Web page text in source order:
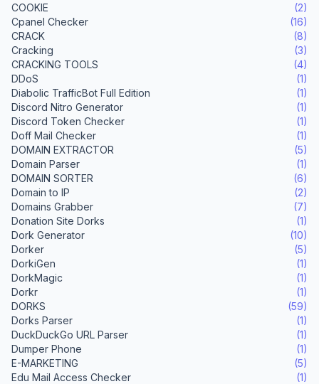
COOKIE
(2)
Cpanel Checker
(16)
CRACK
(8)
Cracking
(3)
CRACKING TOOLS
(4)
DDoS
(1)
Diabolic TrafficBot Full Edition
(1)
Discord Nitro Generator
(1)
Discord Token Checker
(1)
Doff Mail Checker
(1)
DOMAIN EXTRACTOR
(5)
Domain Parser
(1)
DOMAIN SORTER
(6)
Domain to IP
(2)
Domains Grabber
(7)
Donation Site Dorks
(1)
Dork Generator
(10)
Dorker
(5)
DorkiGen
(1)
DorkMagic
(1)
Dorkr
(1)
DORKS
(59)
Dorks Parser
(1)
DuckDuckGo URL Parser
(1)
Dumper Phone
(1)
E-MARKETING
(5)
Edu Mail Access Checker
(1)